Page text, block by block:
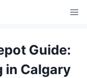
Guide:
in Calgary